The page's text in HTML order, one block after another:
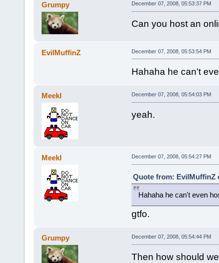
Grumpy December 07, 2008, 05:53:37 PM
Can you host an
EvilMuffinZ December 07, 2008, 05:53:54 PM
Hahaha he can't
Meekl December 07, 2008, 05:54:03 PM
yeah.
Meekl December 07, 2008, 05:54:27 PM
Quote from: EvilMuffinZ
Hahaha he can't even
gtfo.
Grumpy December 07, 2008, 05:54:44 PM
Then how should